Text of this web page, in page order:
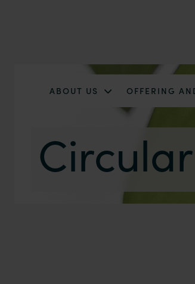
ABOUT US OFFERING